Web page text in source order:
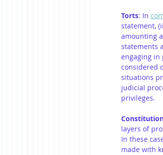
Torts: In
statement,
amounting
statements
engaging in
considered
situations
judicial
privileges.
layers of
In these
made with